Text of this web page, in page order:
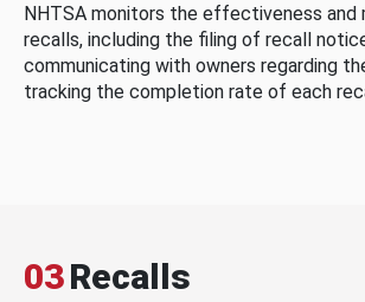
NHTSA monitors the effectiveness and
recalls, including the filing of recall
communicating with owners regarding
tracking the completion rate of each
03Recalls